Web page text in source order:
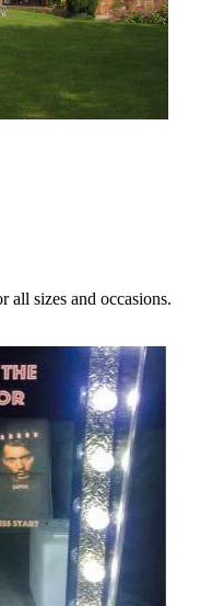
all sizes and occasions.